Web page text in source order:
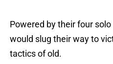
Powered by their four
would slug their way to
tactics of old.